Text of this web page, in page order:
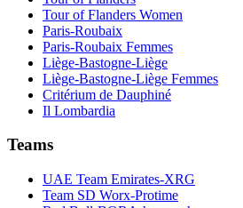
Tour of Flanders Women
Paris-Roubaix
Paris-Roubaix Femmes
Liège-Bastogne-Liège
Liège-Bastogne-Liège Femmes
Critérium de Dauphiné
Il Lombardia
Teams
UAE Team Emirates-XRG
Team SD Worx-Protime